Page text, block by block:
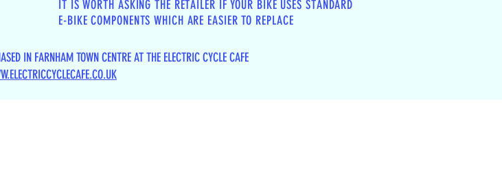
IT IS WORTH ASKING THE RETAILER IF YOUR BIKE USES STANDARD
E-BIKE COMPONENTS WHICH ARE EASIER TO REPLACE
IN FARNHAM TOWN CENTRE AT THE ELECTRIC CYCLE CAFE